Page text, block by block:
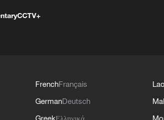
CCTV+
FrenchFrançais
GermanDeutsch
GreekΕλληνικά
Lao